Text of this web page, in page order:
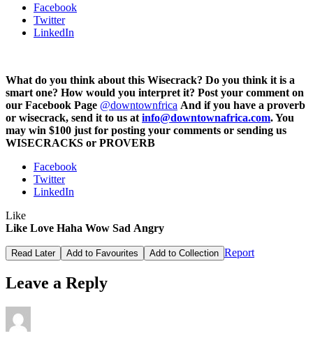
Facebook
Twitter
LinkedIn
What do you think about this Wisecrack? Do you think it is a
smart one? How would you interpret it? Post your comment on
our Facebook Page @downtownfrica And if you have a proverb
or wisecrack, send it to us at info@downtownafrica.com. You
may win $100 just for posting your comments or sending us
WISECRACKS or PROVERB
Facebook
Twitter
LinkedIn
Like
Like Love Haha Wow Sad Angry
Read Later Add to Favourites Add to Collection Report
Leave a Reply